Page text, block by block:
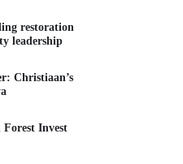
restoration
leadership
Christiaan’s
Invest